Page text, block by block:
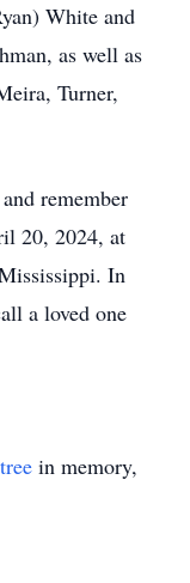
White and
as well as
Turner,
remember
20, 2024, at
In
a loved one
in memory,